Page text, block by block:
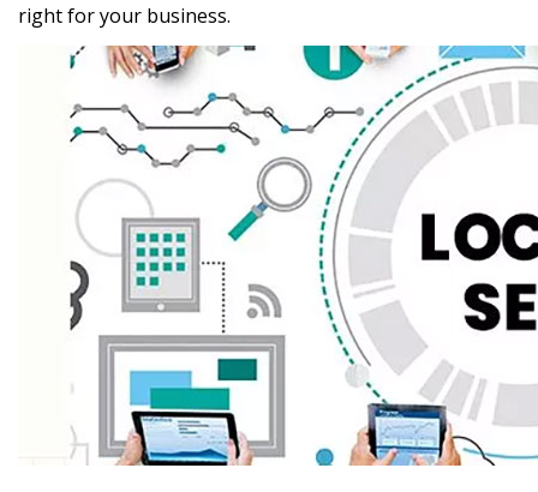
right for your business.